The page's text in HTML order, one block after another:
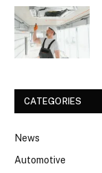
CATEGORIES
News
Automotive